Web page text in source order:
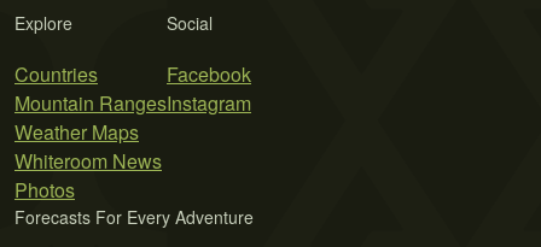
Explore
Countries
Mountain Ranges
Weather Maps
Whiteroom News
Photos
Social
Facebook
Instagram
Forecasts For Every Adventure